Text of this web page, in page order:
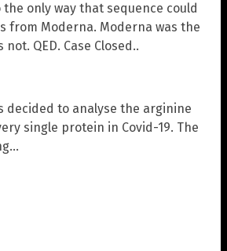
the only way that sequence could
from Moderna. Moderna was the
QED. Case Closed..
decided to analyse the arginine
single protein in Covid-19. The